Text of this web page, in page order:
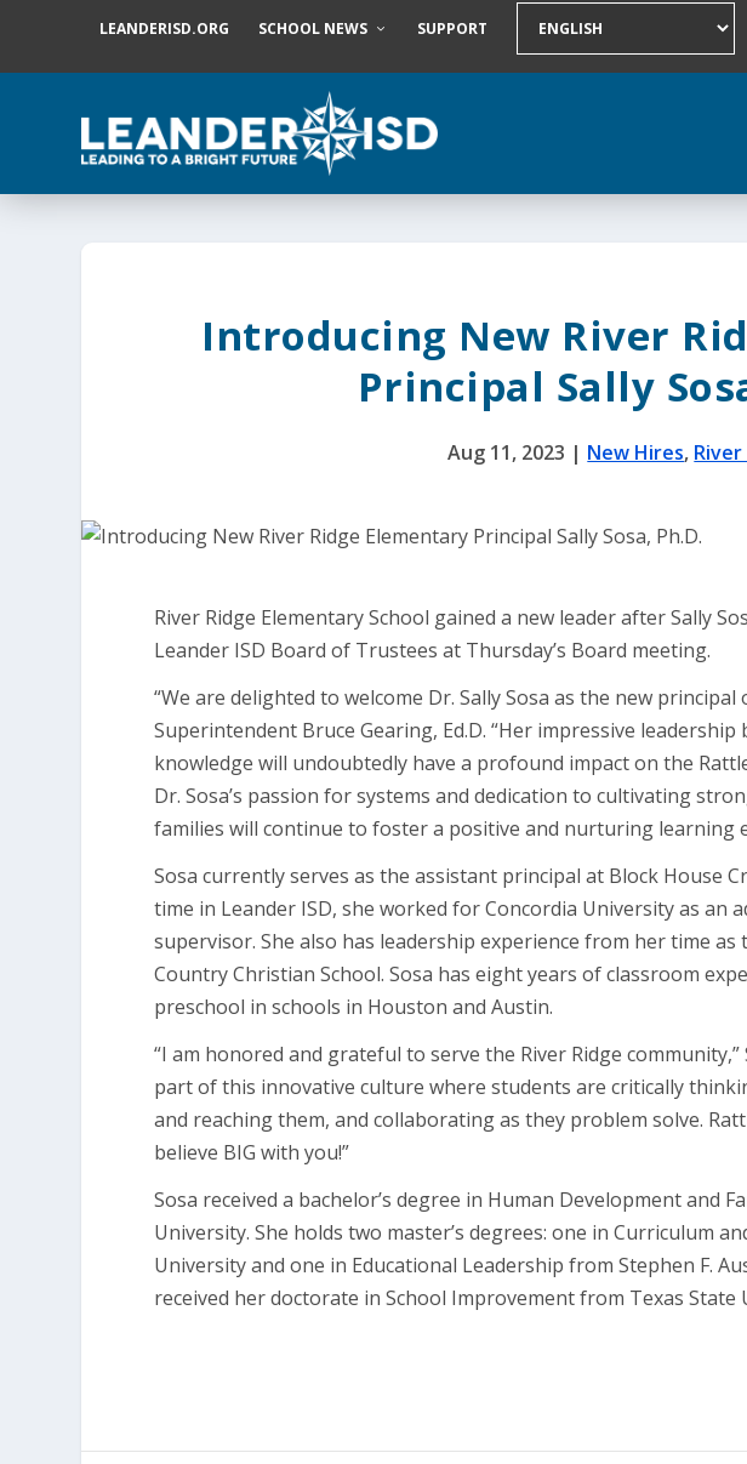
LEANDERISD.ORG SCHOOL NEWS SUPPORT
Introducing New River
Principal Sally
Aug 11, 2023 | New Hires, River
River Ridge Elementary School gained a new leader after Sally
Leander ISD Board of Trustees at Thursday’s Board meeting.
“We are delighted to welcome Dr. Sally Sosa as the new principal
Superintendent Bruce Gearing, Ed.D. “Her impressive
knowledge will undoubtedly have a profound impact on the
Dr. Sosa’s passion for systems and dedication to cultivating
families will continue to foster a positive and nurturing learning
Sosa currently serves as the assistant principal at Block House
time in Leander ISD, she worked for Concordia University as an
supervisor. She also has leadership experience from her time
Country Christian School. Sosa has eight years of classroom
preschool in schools in Houston and Austin.
“I am honored and grateful to serve the River Ridge
part of this innovative culture where students are critically
and reaching them, and collaborating as they problem solve.
believe BIG with you!”
Sosa received a bachelor’s degree in Human Development and
University. She holds two master’s degrees: one in Curriculum
University and one in Educational Leadership from Stephen F.
received her doctorate in School Improvement from Texas State